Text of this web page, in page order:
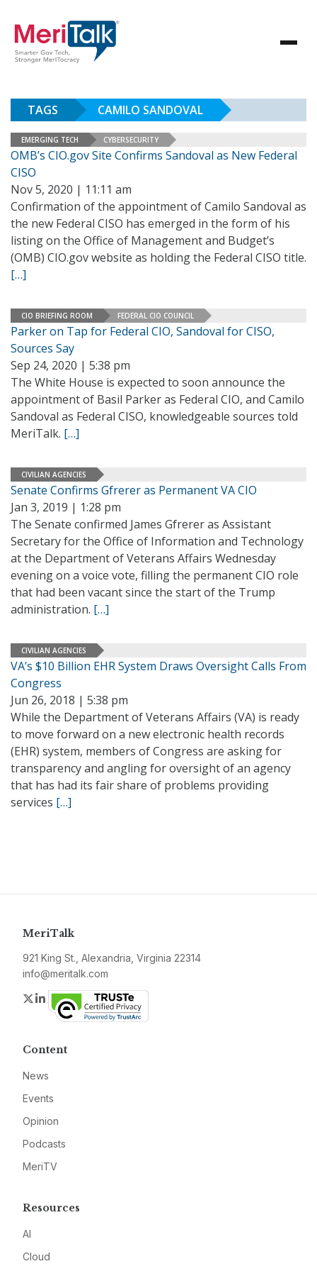
TAGS CAMILO SANDOVAL
EMERGING TECH CYBERSECURITY
OMB’s CIO.gov Site Confirms Sandoval as New Federal
CISO
Nov 5, 2020 | 11:11 am
Confirmation of the appointment of Camilo Sandoval as
the new Federal CISO has emerged in the form of his
listing on the Office of Management and Budget’s
(OMB) CIO.gov website as holding the Federal CISO title.
[…]
CIO BRIEFING ROOM FEDERAL CIO COUNCIL
Parker on Tap for Federal CIO, Sandoval for CISO,
Sources Say
Sep 24, 2020 | 5:38 pm
The White House is expected to soon announce the
appointment of Basil Parker as Federal CIO, and Camilo
Sandoval as Federal CISO, knowledgeable sources told
MeriTalk. […]
CIVILIAN AGENCIES
Senate Confirms Gfrerer as Permanent VA CIO
Jan 3, 2019 | 1:28 pm
The Senate confirmed James Gfrerer as Assistant
Secretary for the Office of Information and Technology
at the Department of Veterans Affairs Wednesday
evening on a voice vote, filling the permanent CIO role
that had been vacant since the start of the Trump
administration. […]
CIVILIAN AGENCIES
VA’s $10 Billion EHR System Draws Oversight Calls From
Congress
Jun 26, 2018 | 5:38 pm
While the Department of Veterans Affairs (VA) is ready
to move forward on a new electronic health records
(EHR) system, members of Congress are asking for
transparency and angling for oversight of an agency
that has had its fair share of problems providing
services […]
MeriTalk
921 King St., Alexandria, Virginia 22314
info@meritalk.com
Twitter
LinkedIn
Content
News
Events
Opinion
Podcasts
MeriTV
Resources
AI
Cloud